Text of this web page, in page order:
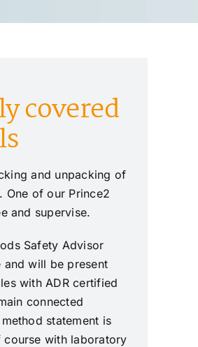
covered
and unpacking of
of our Prince2
and supervise.
Safety Advisor
and will be present
with ADR certified
connected
statement is
with laboratory